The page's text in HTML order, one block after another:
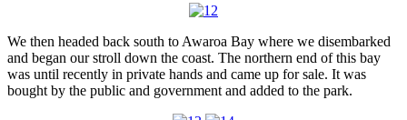
We then headed back south to Awaroa Bay where we disembarked
and began our stroll down the coast. The northern end of this bay
was until recently in private hands and came up for sale. It was
bought by the public and government and added to the park.